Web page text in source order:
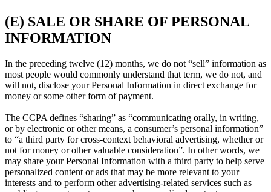
(E) SALE OR SHARE OF PERSONAL
INFORMATION
In the preceding twelve (12) months, we do not “sell” information as
most people would commonly understand that term, we do not, and
will not, disclose your Personal Information in direct exchange for
money or some other form of payment.
The CCPA defines “sharing” as “communicating orally, in writing,
or by electronic or other means, a consumer’s personal information”
to “a third party for cross-context behavioral advertising, whether or
not for money or other valuable consideration”. In other words, we
may share your Personal Information with a third party to help serve
personalized content or ads that may be more relevant to your
interests and to perform other advertising-related services such as